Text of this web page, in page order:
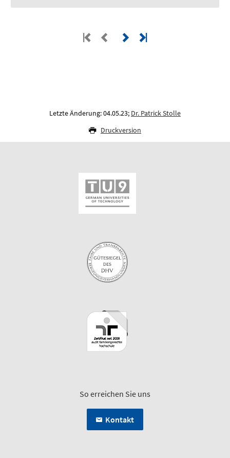
Letzte Änderung: 04.05.23; Dr. Patrick Stolle
Druckversion
So erreichen Sie uns
Kontakt